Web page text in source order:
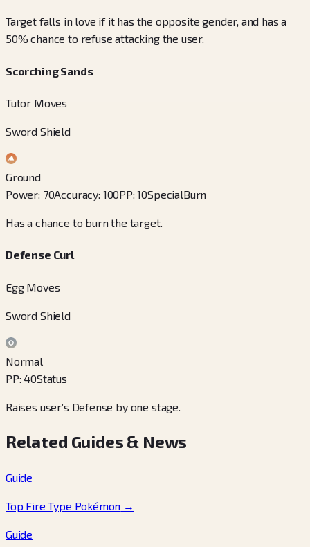
Target falls in love if it has the opposite gender, and has a
50% chance to refuse attacking the user.
Scorching Sands
Tutor Moves
Sword Shield
Ground
Power: 70Accuracy: 100PP:10SpecialBurn
Has a chance to burn the target.
Defense Curl
Egg Moves
Sword Shield
Normal
PP: 40Status
Raises user’s Defense by one stage.
Related Guides & News
Guide
Top Fire Type Pokémon →
Guide